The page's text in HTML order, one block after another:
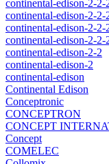
continental-edison-2-2-
continental-edison-2-2-
continental-edison-2-2-
continental-edison-2-2-
continental-edison-2-2
continental-edison-2
continental-edison
Continental Edison
Conceptronic
CONCEPTRON
CONCEPT
Concept
COMELEC